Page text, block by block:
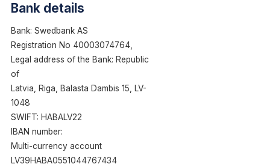
Bank details
Bank: Swedbank AS
Registration No 40003074764,
Legal address of the Bank: Republic
of
Latvia, Riga, Balasta Dambis 15, LV-
1048
SWIFT: HABALV22
IBAN number:
Multi-currency account
LV39HABA0551044767434